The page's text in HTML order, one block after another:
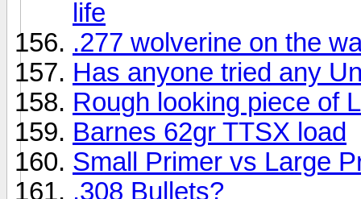
life
.277 wolverine on the
Has anyone tried any
Rough looking piece of
Barnes 62gr TTSX load
Small Primer vs Large
.308 Bullets?